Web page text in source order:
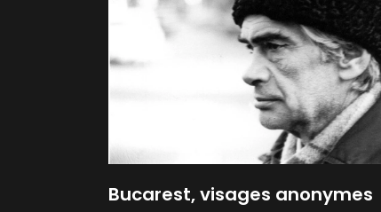
Bucarest, visages anonymes